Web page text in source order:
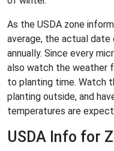
As the USDA zone
average, the actual
annually. Since every
also watch the weather
to planting time. Watch
planting outside, and
temperatures are
USDA Info for